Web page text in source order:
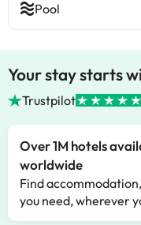
Pool
Your stay starts
Trustpilot
Over 1M hotels
worldwide
Find
you need, wherever